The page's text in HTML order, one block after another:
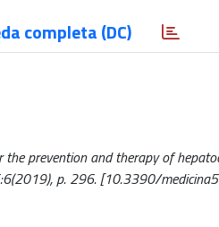
completa (DC)
prevention and therapy of
p. 296. [10.3390/